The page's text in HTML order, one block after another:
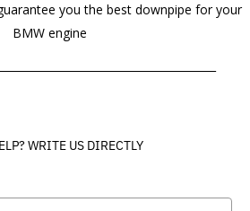
you the best downpipe for your
BMW engine
WRITE US DIRECTLY